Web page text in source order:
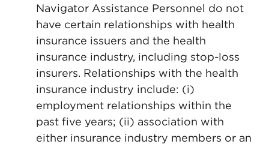
Navigator Assistance Personnel do not
have certain relationships with health
insurance issuers and the health
insurance industry, including stop-loss
insurers. Relationships with the health
insurance industry include: (i)
employment relationships within the
past five years; (ii) association with
either insurance industry members or an